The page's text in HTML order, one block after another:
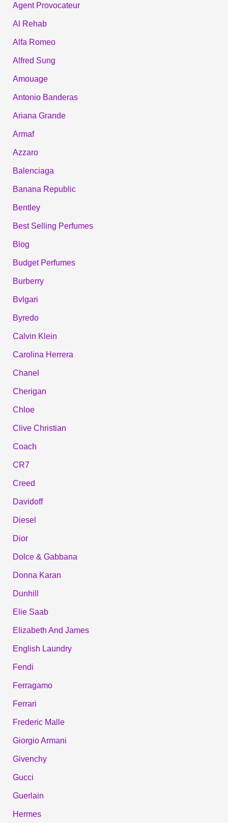
Agent Provocateur
Al Rehab
Alfa Romeo
Alfred Sung
Amouage
Antonio Banderas
Ariana Grande
Armaf
Azzaro
Balenciaga
Banana Republic
Bentley
Best Selling Perfumes
Blog
Budget Perfumes
Burberry
Bvlgari
Byredo
Calvin Klein
Carolina Herrera
Chanel
Cherigan
Chloe
Clive Christian
Coach
CR7
Creed
Davidoff
Diesel
Dior
Dolce & Gabbana
Donna Karan
Dunhill
Elie Saab
Elizabeth And James
English Laundry
Fendi
Ferragamo
Ferrari
Frederic Malle
Giorgio Armani
Givenchy
Gucci
Guerlain
Hermes